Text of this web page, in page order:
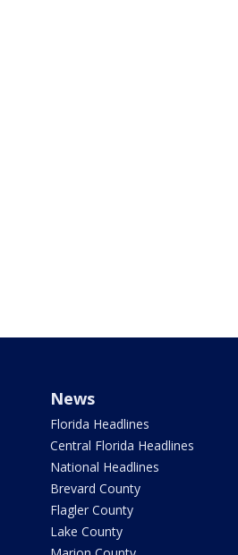
News
Florida Headlines
Central Florida Headlines
National Headlines
Brevard County
Flagler County
Lake County